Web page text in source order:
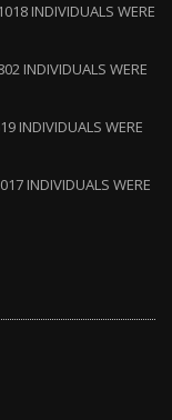
INDIVIDUALS WERE
INDIVIDUALS WERE
INDIVIDUALS WERE
INDIVIDUALS WERE